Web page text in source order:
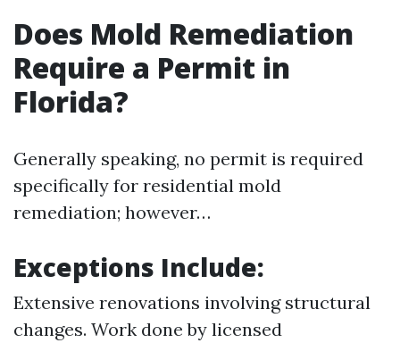
Does Mold Remediation
Require a Permit in
Florida?
Generally speaking, no permit is required
specifically for residential mold
remediation; however…
Exceptions Include:
Extensive renovations involving structural
changes. Work done by licensed